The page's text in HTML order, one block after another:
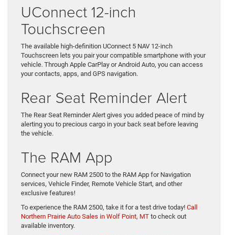
UConnect 12-inch
Touchscreen
The available high-definition UConnect 5 NAV 12-inch
Touchscreen lets you pair your compatible smartphone with your
vehicle. Through Apple CarPlay or Android Auto, you can access
your contacts, apps, and GPS navigation.
Rear Seat Reminder Alert
The Rear Seat Reminder Alert gives you added peace of mind by
alerting you to precious cargo in your back seat before leaving
the vehicle.
The RAM App
Connect your new RAM 2500 to the RAM App for Navigation
services, Vehicle Finder, Remote Vehicle Start, and other
exclusive features!
To experience the RAM 2500, take it for a test drive today! Call
Northern Prairie Auto Sales in Wolf Point, MT to check out
available inventory.